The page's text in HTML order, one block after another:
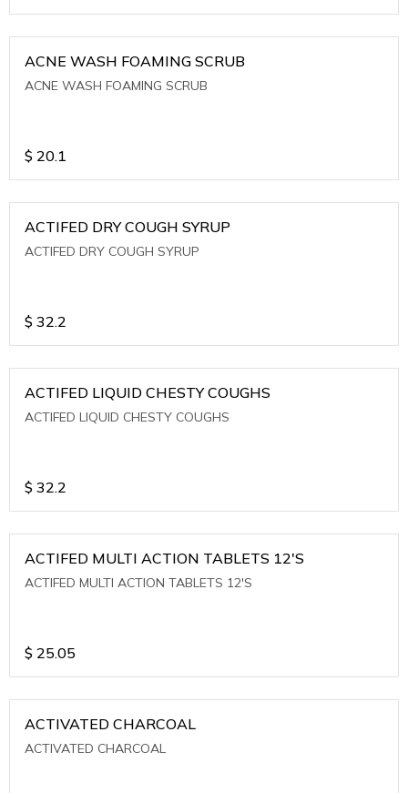
ACNE WASH FOAMING SCRUB
ACNE WASH FOAMING SCRUB
$ 20.1
ACTIFED DRY COUGH SYRUP
ACTIFED DRY COUGH SYRUP
$ 32.2
ACTIFED LIQUID CHESTY COUGHS
ACTIFED LIQUID CHESTY COUGHS
$ 32.2
ACTIFED MULTI ACTION TABLETS 12'S
ACTIFED MULTI ACTION TABLETS 12'S
$ 25.05
ACTIVATED CHARCOAL
ACTIVATED CHARCOAL